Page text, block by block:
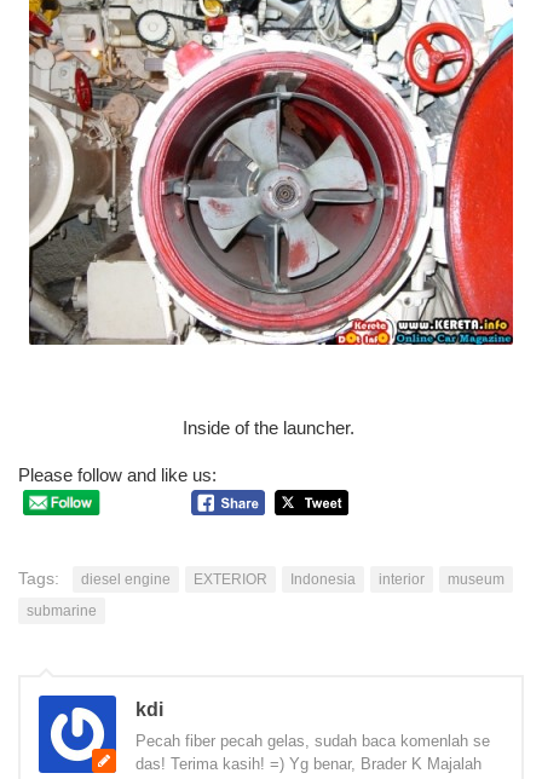
Inside of the launcher.
Please follow and like us:
Tags: diesel engine EXTERIOR Indonesia interior
museum
submarine
kdi
Pecah fiber pecah gelas, sudah baca komenlah se
das! Terima kasih! =) Yg benar, Brader K Majalah